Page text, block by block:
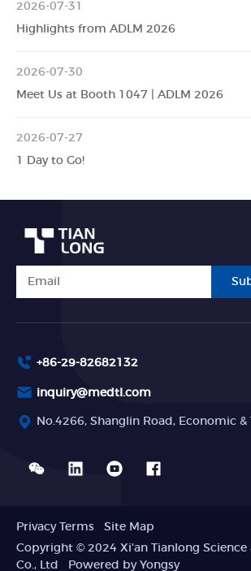
2026-07-31
Highlights from ADLM 2026
2026-07-30
Meet Us at Booth 1047 | ADLM 2026
2026-07-27
1 Day to Go!
+86-29-82682132
inquiry@medtl.com
No.4266, Shanglin Road, Economic
Copyright © 2024 Xi'an Tianlong Science
Co., Ltd
Powered by Yongsy
Privacy Terms Site Map